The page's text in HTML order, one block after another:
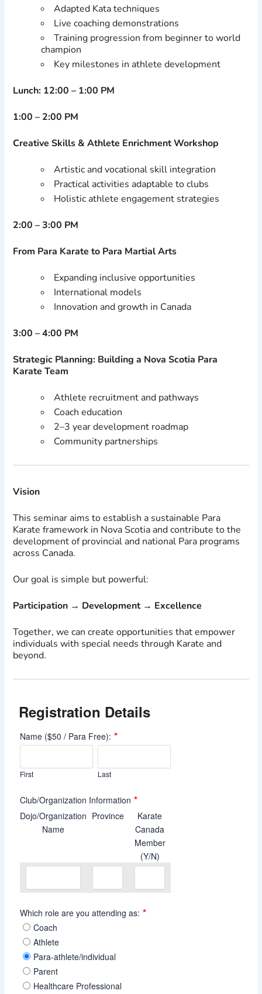
Adapted Kata techniques
Live coaching demonstrations
Training progression from beginner to world
champion
Key milestones in athlete development
Lunch: 12:00 – 1:00 PM
1:00 – 2:00 PM
Creative Skills & Athlete Enrichment Workshop
Artistic and vocational skill integration
Practical activities adaptable to clubs
Holistic athlete engagement strategies
2:00 – 3:00 PM
From Para Karate to Para Martial Arts
Expanding inclusive opportunities
International models
Innovation and growth in Canada
3:00 – 4:00 PM
Strategic Planning: Building a Nova Scotia Para
Karate Team
Athlete recruitment and pathways
Coach education
2–3 year development roadmap
Community partnerships
Vision
This seminar aims to establish a sustainable Para
Karate framework in Nova Scotia and contribute to the
development of provincial and national Para programs
across Canada.
Our goal is simple but powerful:
Participation → Development → Excellence
Together, we can create opportunities that empower
individuals with special needs through Karate and
beyond.
Registration Details
Name ($50 / Para Free): *
First Last
Club/Organization Information *
Dojo/Organization
Name
Province
Karate
Canada
Member
(Y/N)
Which role are you attending as: *
Coach
Athlete
Para-athlete/individual
Parent
Healthcare Professional